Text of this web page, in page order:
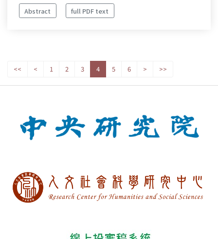
Abstract
full PDF text
<< < 1 2 3 4 5 6 > >>